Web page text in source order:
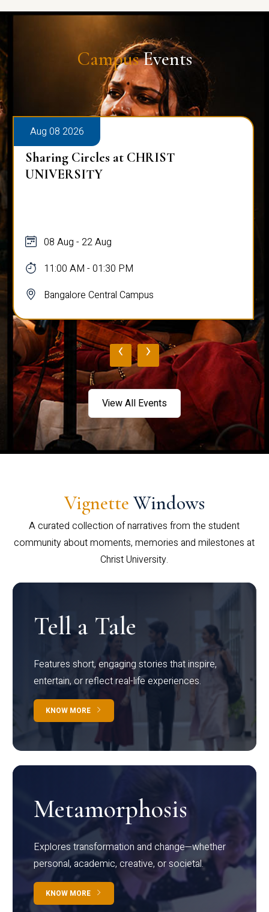
CampusEvents
Aug 08 2026
Sharing Circles at CHRIST
UNIVERSITY
08 Aug - 22 Aug
11:00 AM - 01:30 PM
Bangalore Central Campus
‹ ›
View All Events
Vignette Windows
A curated collection of narratives from the student
community about moments, memories and milestones at
Christ University.
Tell a Tale
Features short, engaging stories that inspire,
entertain, or reflect real-life experiences.
KNOW MORE
Metamorphosis
Explores transformation and change—whether
personal, academic, creative, or societal.
KNOW MORE